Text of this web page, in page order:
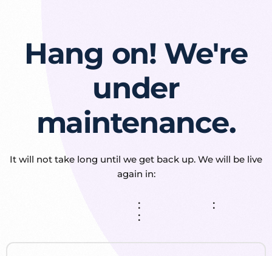
Hang on! We're
under
maintenance.
It will not take long until we get back up. We will be live
again in:
:
:
: